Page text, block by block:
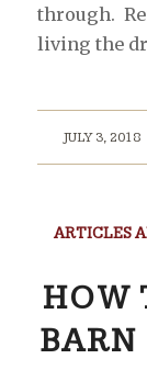
through.
living the
JULY 3, 2018
/
ARTICLES
HOW
BARN